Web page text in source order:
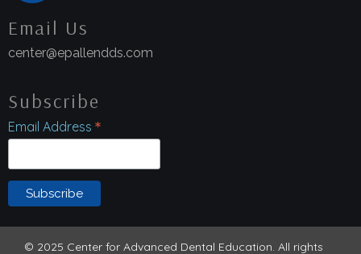
Email Us
center@epallendds.com
Subscribe
Email Address *
© 2025 Center for Advanced Dental Education. All rights